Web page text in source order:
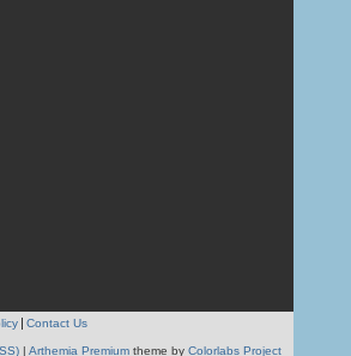
Contact Us
| Arthemia Premium theme by Colorlabs Project